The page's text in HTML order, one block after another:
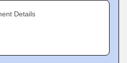
Details